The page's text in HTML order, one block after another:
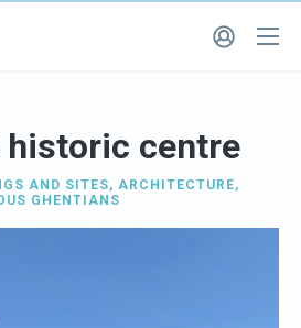
historic centre
AND SITES, ARCHITECTURE,
GHENTIANS